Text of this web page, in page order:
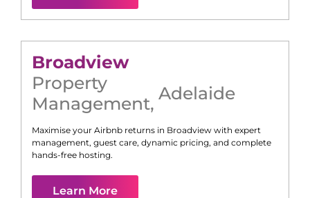
Broadview
Property
Management, Adelaide
Maximise your Airbnb returns in Broadview with expert
management, guest care, dynamic pricing, and complete
hands-free hosting.
Learn More